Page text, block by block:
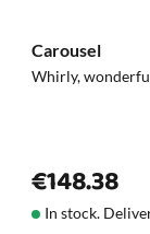
Carousel
Whirly,
€148.38
In stock.